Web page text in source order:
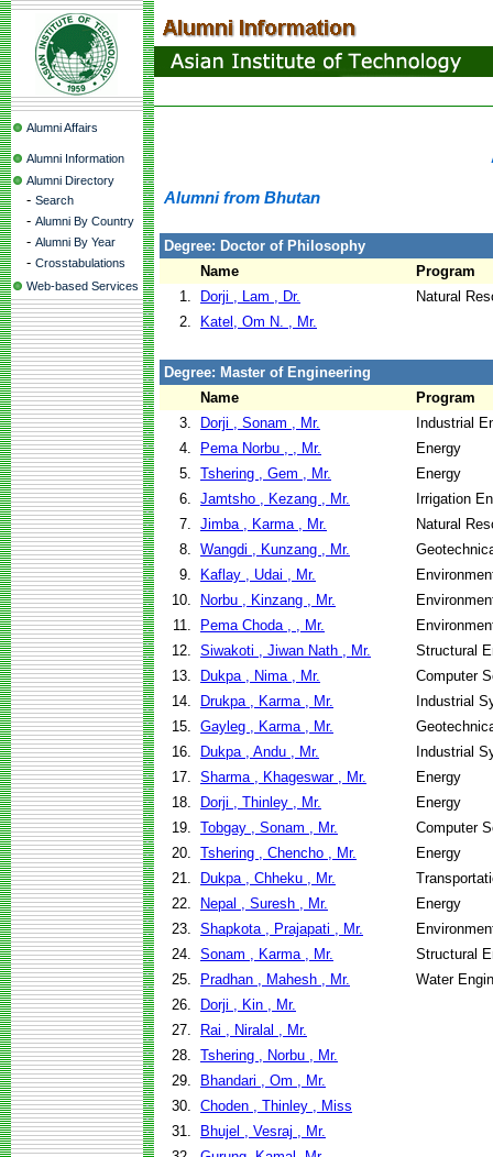
Alumni Affairs
Alumni Information
Alumni Directory
- Search
- Alumni By Country
- Alumni By Year
- Crosstabulations
Web-based Services
Alumni from Bhutan
Degree: Doctor of Philosophy
Name
Program
1.
Dorji , Lam , Dr.
Natural
2.
Katel, Om N. , Mr.
Degree: Master of Engineering
Name
Program
3.
Dorji , Sonam , Mr.
Industrial
4.
Pema Norbu , , Mr.
Energy
5. Tshering , Gem , Mr.
Energy
6. Jamtsho , Kezang , Mr.
Irrigation
7. Jimba , Karma , Mr.
Natural
8. Wangdi , Kunzang , Mr.
9.
Kaflay , Udai , Mr.
10.
Norbu , Kinzang , Mr.
11.
Pema Choda , , Mr.
12. Siwakoti , Jiwan Nath , Mr.
Structural
13.
Dukpa , Nima , Mr.
Computer
14.
Drukpa , Karma , Mr.
Industrial
15. Gayleg , Karma , Mr.
16.
Dukpa , Andu , Mr.
Industrial
17. Sharma , Khageswar , Mr.
Energy
18.
Dorji , Thinley , Mr.
Energy
19. Tobgay , Sonam , Mr.
Computer
20. Tshering , Chencho , Mr.
Energy
21.
Dukpa , Chheku , Mr.
22.
Nepal , Suresh , Mr.
Energy
23. Shapkota , Prajapati , Mr.
24. Sonam , Karma , Mr.
Structural
25.
Pradhan , Mahesh , Mr.
Water
26.
Dorji , Kin , Mr.
27.
Rai , Niralal , Mr.
28. Tshering , Norbu , Mr.
29.
Bhandari , Om , Mr.
30. Choden , Thinley , Miss
31.
Bhujel , Vesraj , Mr.